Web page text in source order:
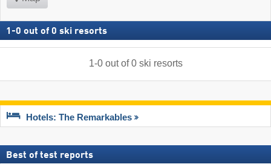
1 -0 out of 0 ski resorts
1-0out of0 ski resorts
Hotels: The Remarkables
Best of test reports